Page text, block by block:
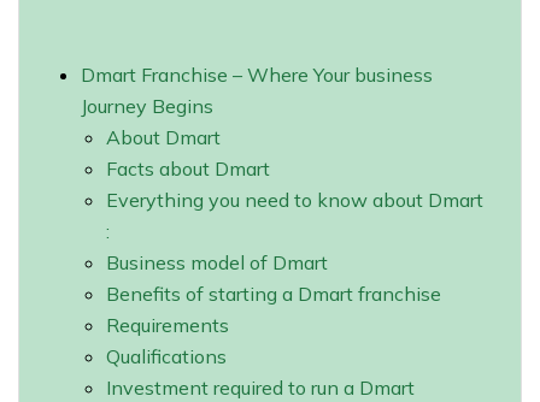
Dmart Franchise – Where Your business
Journey Begins
About Dmart
Facts about Dmart
Everything you need to know about Dmart
:
Business model of Dmart
Benefits of starting a Dmart franchise
Requirements
Qualifications
Investment required to run a Dmart